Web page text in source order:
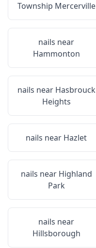
Township Mercerville
nails near
Hammonton
nails near Hasbrouck
Heights
nails near Hazlet
nails near Highland
Park
nails near
Hillsborough